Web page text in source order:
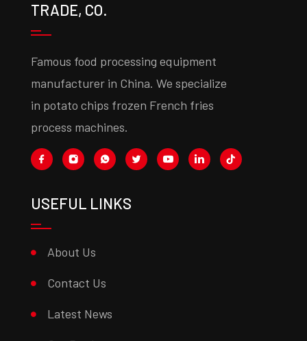
TRADE, CO.
Famous food processing equipment
manufacturer in China. We specialize
in potato chips frozen French fries
process machines.
USEFUL LINKS
About Us
Contact Us
Latest News